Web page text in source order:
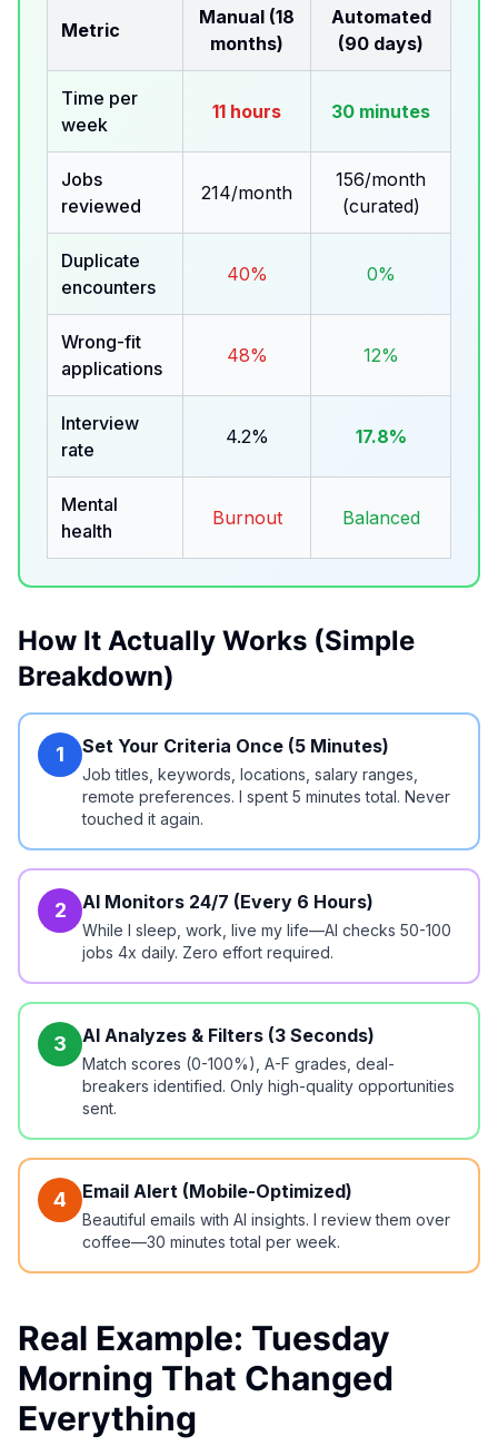
Metric
Manual (18
months)
Automated
(90 days)
Time per
week
11 hours 30 minutes
Jobs
reviewed
214/month
156/month
(curated)
Duplicate
encounters
40% 0%
Wrong-fit
applications
48% 12%
Interview
rate
4.2% 17.8%
Mental
health
Burnout Balanced
How It Actually Works (Simple
Breakdown)
1 Set Your Criteria Once (5 Minutes)
Job titles, keywords, locations, salary ranges,
remote preferences. I spent 5 minutes total. Never
touched it again.
2 AI Monitors 24/7 (Every 6 Hours)
While I sleep, work, live my life—AI checks 50-100
jobs 4x daily. Zero effort required.
3 AI Analyzes & Filters (3 Seconds)
Match scores (0-100%), A-F grades, deal-
breakers identified. Only high-quality opportunities
sent.
4 Email Alert (Mobile-Optimized)
Beautiful emails with AI insights. I review them over
coffee—30 minutes total per week.
Real Example: Tuesday
Morning That Changed
Everything